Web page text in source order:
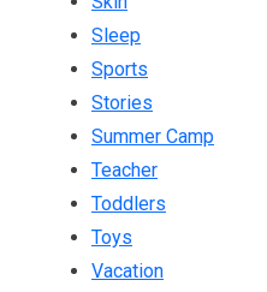
Sleep
Sports
Stories
Summer Camp
Teacher
Toddlers
Toys
Vacation